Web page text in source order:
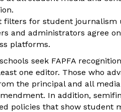
filters for student journalism
and administrators agree
platforms.
seek FAPFA
one editor. Those who
the principal and all
In addition,
policies that show student